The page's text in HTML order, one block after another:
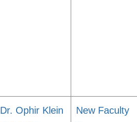
Dr. Ophir Klein
New Faculty